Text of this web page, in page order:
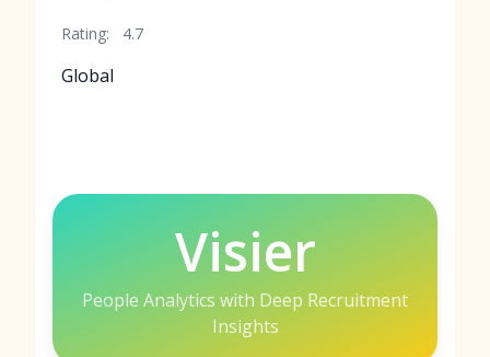
Rating: 4.7
Global
Visier
People Analytics with Deep Recruitment
Insights